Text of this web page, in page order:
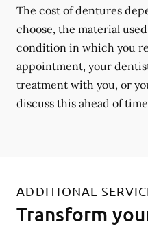
The cost of dentures
choose, the material
condition in which you
appointment, your
treatment with you, or
discuss this ahead of
ADDITIONAL
Transform